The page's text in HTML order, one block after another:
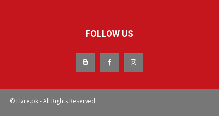
FOLLOW US
© Flare.pk - All Rights Reserved